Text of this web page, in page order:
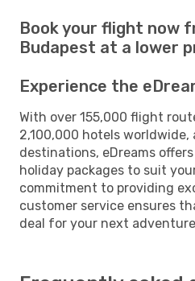
Book your flight now
Budapest at a lower
Experience the
With over 155,000 flight
2,100,000 hotels worldwide,
destinations, eDreams
holiday packages to suit
commitment to providing
customer service ensures
deal for your next